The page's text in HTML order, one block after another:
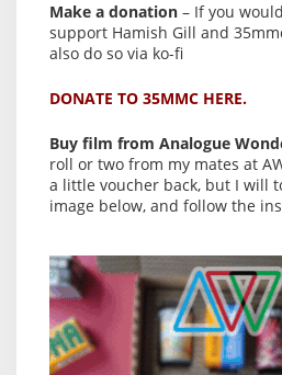
Make a donation – If you
support Hamish Gill and
also do so via ko-fi
DONATE TO 35MMC HERE.
Buy film from Analogue
roll or two from my mates at
a little voucher back, but I will
image below, and follow the